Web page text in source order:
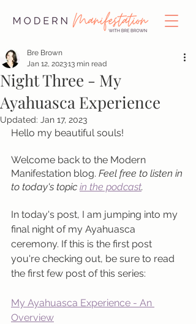
Night Three - My
Ayahuasca Experience
Bre Brown
Jan 12, 202313 min read
Updated: Jan 17, 2023
Hello my beautiful souls!
Welcome back to the Modern
Manifestation blog. Feel free to listen in
to today's topic in the podcast.
In today's post, I am jumping into my
final night of my Ayahuasca
ceremony. If this is the first post
you're checking out, be sure to read
the first few post of this series:
My Ayahuasca Experience - An
Overview